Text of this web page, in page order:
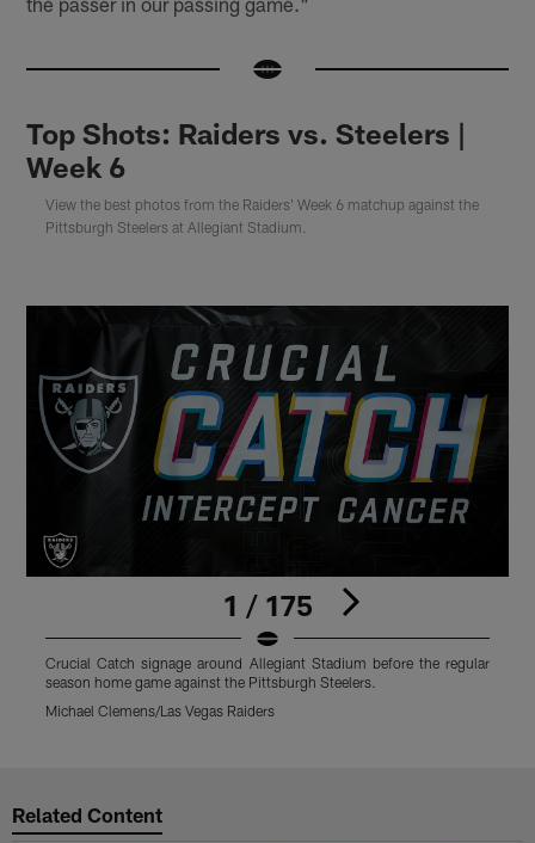
Top Shots: Raiders vs. Steelers |
Week 6
View the best photos from the Raiders' Week 6 matchup against the
Pittsburgh Steelers at Allegiant Stadium.
1 / 175
Crucial Catch signage around Allegiant Stadium before the regular
season home game against the Pittsburgh Steelers.
Michael Clemens/Las Vegas Raiders
Related Content